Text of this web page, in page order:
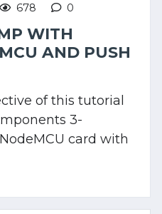
678 0
WITH
AND PUSH
of this tutorial
3-
card with